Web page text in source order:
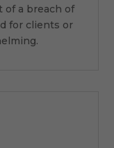
of a breach of
for clients or